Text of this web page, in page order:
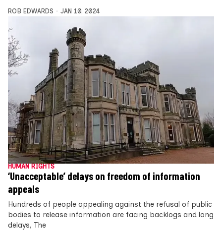
ROB EDWARDS JAN 10, 2024
HUMAN RIGHTS
‘Unacceptable’ delays on freedom of information
appeals
Hundreds of people appealing against the refusal of public
bodies to release information are facing backlogs and long
delays, The